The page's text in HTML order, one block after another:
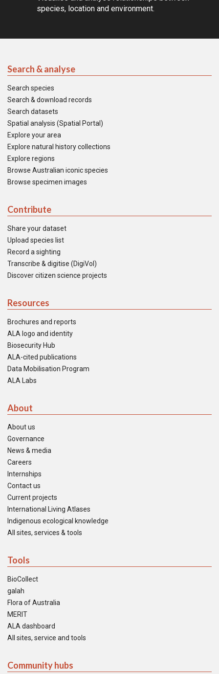
species, location and environment.
Search & analyse
Search species
Search & download records
Search datasets
Spatial analysis (Spatial Portal)
Explore your area
Explore natural history collections
Explore regions
Browse Australian iconic species
Browse specimen images
Contribute
Share your dataset
Upload species list
Record a sighting
Transcribe & digitise (DigiVol)
Discover citizen science projects
Resources
Brochures and reports
ALA logo and identity
Biosecurity Hub
ALA-cited publications
Data Mobilisation Program
ALA Labs
About
About us
Governance
News & media
Careers
Internships
Contact us
Current projects
International Living Atlases
Indigenous ecological knowledge
All sites, services & tools
Tools
BioCollect
galah
Flora of Australia
MERIT
ALA dashboard
All sites, service and tools
Community hubs